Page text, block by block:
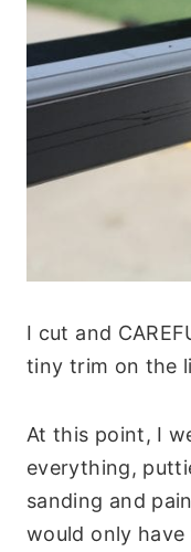
I cut and
tiny trim on the
At this point, I
everything,
sanding and
would only